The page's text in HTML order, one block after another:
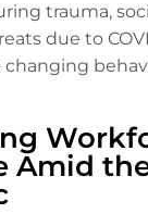
trauma,
due to
changing
Amid